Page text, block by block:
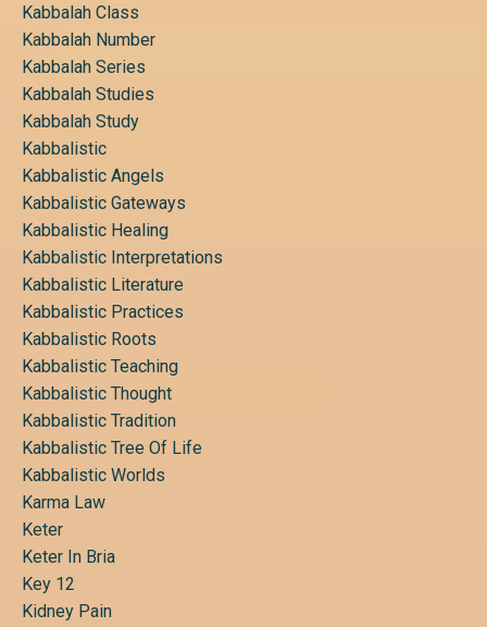
Kabbalah Class
Kabbalah Number
Kabbalah Series
Kabbalah Studies
Kabbalah Study
Kabbalistic
Kabbalistic Angels
Kabbalistic Gateways
Kabbalistic Healing
Kabbalistic Interpretations
Kabbalistic Literature
Kabbalistic Practices
Kabbalistic Roots
Kabbalistic Teaching
Kabbalistic Thought
Kabbalistic Tradition
Kabbalistic Tree Of Life
Kabbalistic Worlds
Karma Law
Keter
Keter In Bria
Key 12
Kidney Pain